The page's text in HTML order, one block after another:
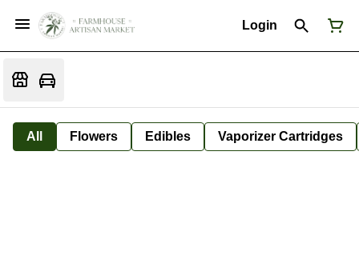
Login
All Flowers Edibles Vaporizer Cartridges